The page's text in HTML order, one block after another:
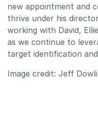
new appointment and
thrive under his
working with David,
as we continue to
target identification
Image credit: Jeff